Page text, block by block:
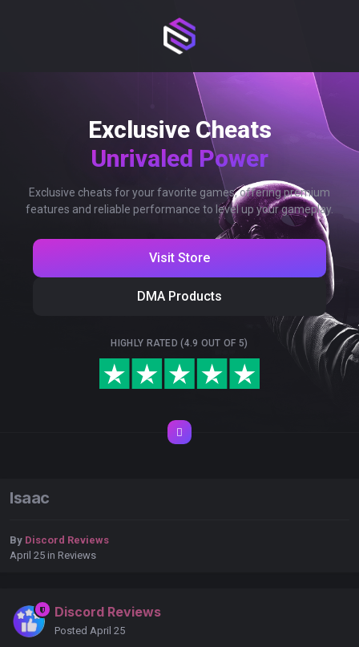
Exclusive Cheats
Unrivaled Power
Exclusive cheats for your favorite games, offering premium
features and reliable performance to level up your gameplay.
Visit Store
DMA Products
HIGHLY RATED (4.9 OUT OF 5)
Isaac
By Discord Reviews
April 25 in Reviews
Discord Reviews
Posted April 25